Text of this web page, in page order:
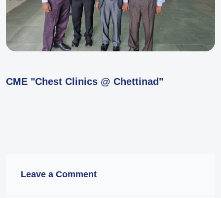
CME "Chest Clinics @ Chettinad"
Leave a Comment